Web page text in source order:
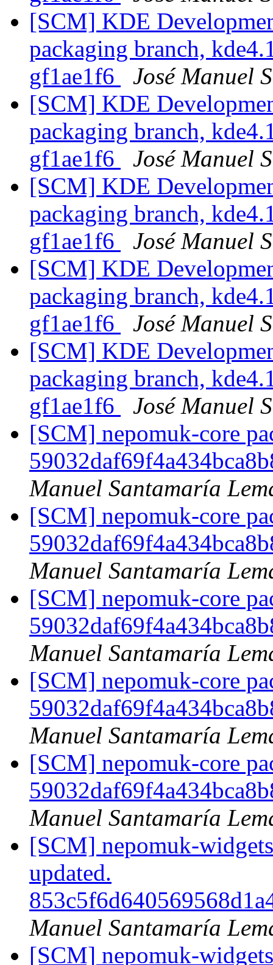
[SCM] KDE
packaging branch,
gf1ae1f6
José Manuel
[SCM] KDE
packaging branch,
gf1ae1f6
José Manuel
[SCM] KDE
packaging branch,
gf1ae1f6
José Manuel
[SCM] KDE
packaging branch,
gf1ae1f6
José Manuel
[SCM] KDE
packaging branch,
gf1ae1f6
José Manuel
[SCM] nepomuk-core
Manuel Santamaría
[SCM] nepomuk-core
Manuel Santamaría
[SCM] nepomuk-core
Manuel Santamaría
[SCM] nepomuk-core
Manuel Santamaría
[SCM] nepomuk-core
Manuel Santamaría
[SCM] nepomuk-
updated.
Manuel Santamaría
[SCM] nepomuk-